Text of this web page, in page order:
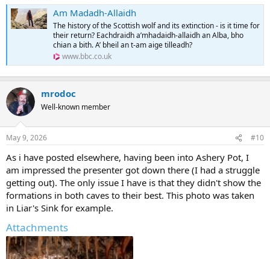
Am Madadh-Allaidh
The history of the Scottish wolf and its extinction - is it time for
their return? Eachdraidh a’mhadaidh-allaidh an Alba, bho
chian a bith. A’ bheil an t-am aige tilleadh?
www.bbc.co.uk
mrodoc
Well-known member
May 9, 2026 #10
As i have posted elsewhere, having been into Ashery Pot, I
am impressed the presenter got down there (I had a struggle
getting out). The only issue I have is that they didn't show the
formations in both caves to their best. This photo was taken
in Liar's Sink for example.
Attachments